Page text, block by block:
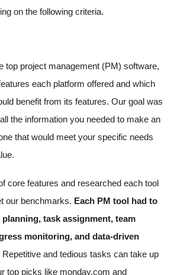
on the following criteria.
top project management (PM) software,
each platform offered and which
benefit from its features. Our goal was
the information you needed to make an
that would meet your specific needs
core features and researched each tool
our benchmarks. Each PM tool had to
task assignment, team
monitoring, and data-driven
Repetitive and tedious tasks can take up
top picks like monday.com and